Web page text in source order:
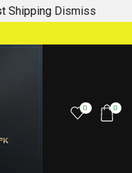
Shipping Dismiss
0 0